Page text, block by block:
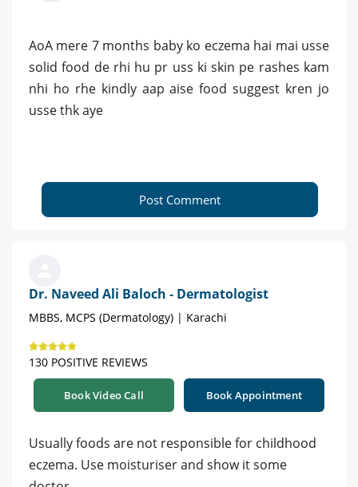
AoA mere 7 months baby ko eczema hai mai usse
solid food de rhi hu pr uss ki skin pe rashes kam
nhi ho rhe kindly aap aise food suggest kren jo
usse thk aye
Post Comment
Dr. Naveed Ali Baloch - Dermatologist
MBBS, MCPS (Dermatology) | Karachi
130 POSITIVE REVIEWS
Book Video Call Book Appointment
Usually foods are not responsible for childhood
eczema. Use moisturiser and show it some